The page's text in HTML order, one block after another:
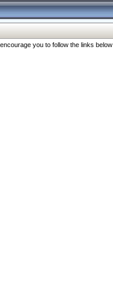
you to follow the links